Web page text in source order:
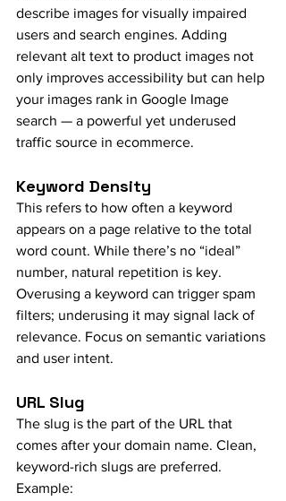
describe images for visually impaired
users and search engines. Adding
relevant alt text to product images not
only improves accessibility but can help
your images rank in Google Image
search — a powerful yet underused
traffic source in ecommerce.
Keyword Density
This refers to how often a keyword
appears on a page relative to the total
word count. While there’s no “ideal”
number, natural repetition is key.
Overusing a keyword can trigger spam
filters; underusing it may signal lack of
relevance. Focus on semantic variations
and user intent.
URL Slug
The slug is the part of the URL that
comes after your domain name. Clean,
keyword-rich slugs are preferred.
Example: